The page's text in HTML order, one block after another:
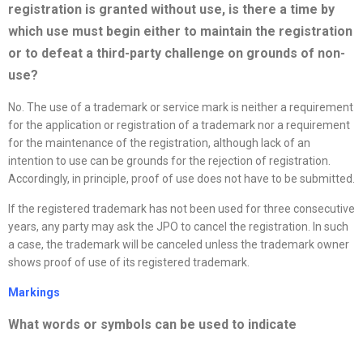
registration is granted without use, is there a time by
which use must begin either to maintain the registration
or to defeat a third-party challenge on grounds of non-
use?
No. The use of a trademark or service mark is neither a requirement
for the application or registration of a trademark nor a requirement
for the maintenance of the registration, although lack of an
intention to use can be grounds for the rejection of registration.
Accordingly, in principle, proof of use does not have to be submitted.
If the registered trademark has not been used for three consecutive
years, any party may ask the JPO to cancel the registration. In such
a case, the trademark will be canceled unless the trademark owner
shows proof of use of its registered trademark.
Markings
What words or symbols can be used to indicate